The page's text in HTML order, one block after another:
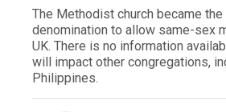
The Methodist church became
denomination to allow same-sex
UK. There is no information
will impact other congregations,
Philippines.